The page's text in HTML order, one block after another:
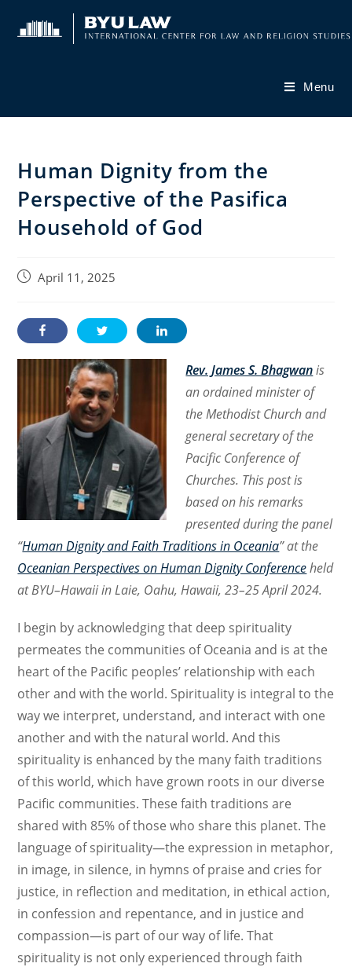
Menu
Human Dignity from the
Perspective of the Pasifica
Household of God
PostApril 11, 2025
Rev. James S. Bhagwanis
an ordained minister of
the Methodist Church and
general secretary of the
Pacific Conference of
Churches. This post is
based on his remarks
presented during the panel
“Human Dignity and Faith Traditions in Oceania” at the
Oceanian Perspectives on Human Dignity Conferenceheld
at BYU–Hawaii in Laie, Oahu, Hawaii, 23–25 April 2024.
I begin by acknowledging that deep spirituality
permeates the communities of Oceania and is at the
heart of the Pacific peoples’ relationship with each
other and with the world. Spirituality is integral to the
way we interpret, understand, and interact with one
another and with the natural world. And this
spirituality is enhanced by the many faith traditions
of this world, which have grown roots in our diverse
Pacific communities. These faith traditions are
shared with 85% of those who share this planet. The
language of spirituality—the expression in metaphor,
in image, in silence, in hymns of praise and cries for
justice, in reflection and meditation, in ethical action,
in confession and repentance, and in justice and
compassion—is part of our way of life. That
spirituality is not only experienced through faith